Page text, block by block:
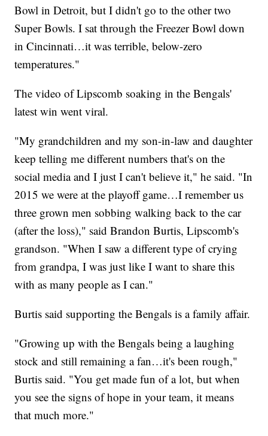
Bowl in Detroit, but I didn't go to the other two
Super Bowls. I sat through the Freezer Bowl down
in Cincinnati…it was terrible, below-zero
temperatures."
The video of Lipscomb soaking in the Bengals'
latest win went viral.
"My grandchildren and my son-in-law and daughter
keep telling me different numbers that's on the
social media and I just I can't believe it," he said. "In
2015 we were at the playoff game…I remember us
three grown men sobbing walking back to the car
(after the loss)," said Brandon Burtis, Lipscomb's
grandson. "When I saw a different type of crying
from grandpa, I was just like I want to share this
with as many people as I can."
Burtis said supporting the Bengals is a family affair.
"Growing up with the Bengals being a laughing
stock and still remaining a fan…it's been rough,"
Burtis said. "You get made fun of a lot, but when
you see the signs of hope in your team, it means
that much more."